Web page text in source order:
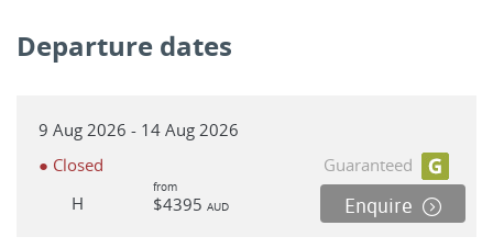
Departure dates
9 Aug 2026 - 14 Aug 2026
● Closed
Guaranteed
H
from
$4395 AUD Enquire